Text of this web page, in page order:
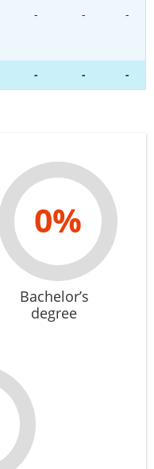
- - -
- - -
0%
Bachelor’s
degree